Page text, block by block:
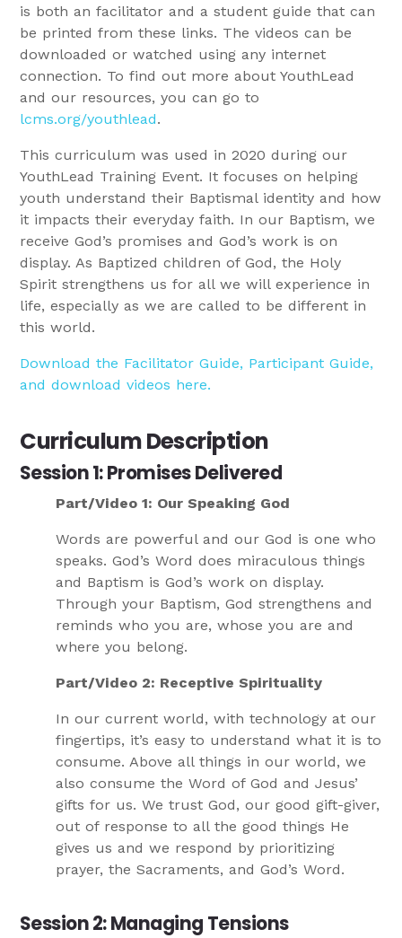
is both an facilitator and a student guide that can
be printed from these links. The videos can be
downloaded or watched using any internet
connection. To find out more about YouthLead
and our resources, you can go to
lcms.org/youthlead.
This curriculum was used in 2020 during our
YouthLead Training Event. It focuses on helping
youth understand their Baptismal identity and how
it impacts their everyday faith. In our Baptism, we
receive God’s promises and God’s work is on
display. As Baptized children of God, the Holy
Spirit strengthens us for all we will experience in
life, especially as we are called to be different in
this world.
Download the Facilitator Guide, Participant Guide,
and download videos here.
Curriculum Description
Session 1: Promises Delivered
Part/Video 1: Our Speaking God
Words are powerful and our God is one who
speaks. God’s Word does miraculous things
and Baptism is God’s work on display.
Through your Baptism, God strengthens and
reminds who you are, whose you are and
where you belong.
Part/Video 2: Receptive Spirituality
In our current world, with technology at our
fingertips, it’s easy to understand what it is to
consume. Above all things in our world, we
also consume the Word of God and Jesus’
gifts for us. We trust God, our good gift-giver,
out of response to all the good things He
gives us and we respond by prioritizing
prayer, the Sacraments, and God’s Word.
Session 2: Managing Tensions